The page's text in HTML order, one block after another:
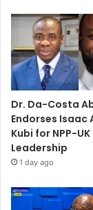
Dr. Da-Costa
Endorses Isaac
Kubi for NPP-UK
Leadership
1 day ago